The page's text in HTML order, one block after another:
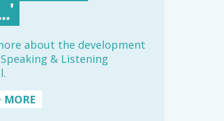
about the development
& Listening
MORE